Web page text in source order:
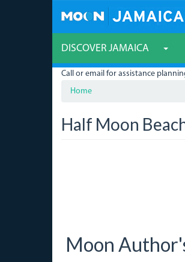
DISCOVER JAMAICA
Call or email for assistance
Home
Half Moon
Moon